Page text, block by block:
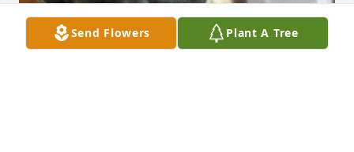
Send Flowers Plant A Tree